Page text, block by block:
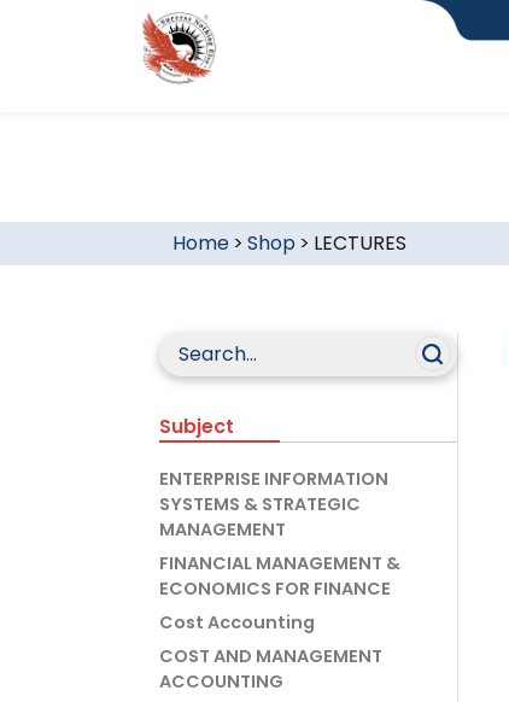
Home> Shop > LECTURES
Subject
ENTERPRISE INFORMATION
SYSTEMS & STRATEGIC
MANAGEMENT
FINANCIAL MANAGEMENT &
ECONOMICS FOR FINANCE
Cost Accounting
COST AND MANAGEMENT
ACCOUNTING